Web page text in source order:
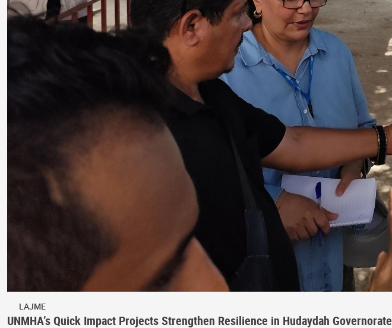
LAJME
UNMHA’s Quick Impact Projects Strengthen Resilience in Hudaydah Governorate